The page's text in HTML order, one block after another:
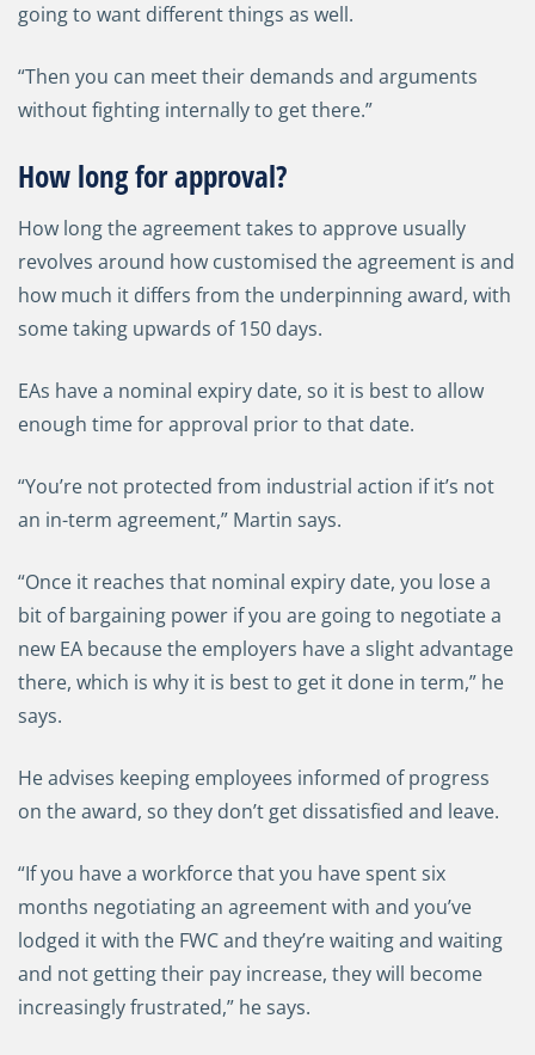
going to want different things as well.
“Then you can meet their demands and arguments
without fighting internally to get there.”
How long for approval?
How long the agreement takes to approve usually
revolves around how customised the agreement is and
how much it differs from the underpinning award, with
some taking upwards of 150 days.
EAs have a nominal expiry date, so it is best to allow
enough time for approval prior to that date.
“You’re not protected from industrial action if it’s not
an in-term agreement,” Martin says.
“Once it reaches that nominal expiry date, you lose a
bit of bargaining power if you are going to negotiate a
new EA because the employers have a slight advantage
there, which is why it is best to get it done in term,” he
says.
He advises keeping employees informed of progress
on the award, so they don’t get dissatisfied and leave.
“If you have a workforce that you have spent six
months negotiating an agreement with and you’ve
lodged it with the FWC and they’re waiting and waiting
and not getting their pay increase, they will become
increasingly frustrated,” he says.